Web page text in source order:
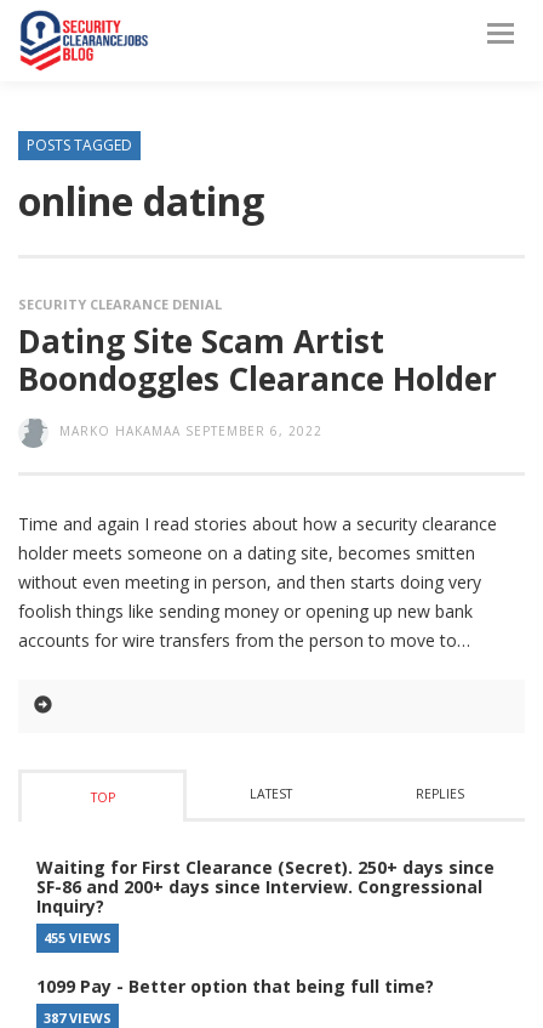
POSTS TAGGED
online dating
SECURITY CLEARANCE DENIAL
Dating Site Scam Artist
Boondoggles Clearance Holder
MARKO HAKAMAA SEPTEMBER 6, 2022
Time and again I read stories about how a security clearance
holder meets someone on a dating site, becomes smitten
without even meeting in person, and then starts doing very
foolish things like sending money or opening up new bank
accounts for wire transfers from the person to move to
TOP LATEST REPLIES
Waiting for First Clearance (Secret). 250+ days since
SF-86 and 200+ days since Interview. Congressional
Inquiry?
455 VIEWS
1099 Pay - Better option that being full time?
387 VIEWS